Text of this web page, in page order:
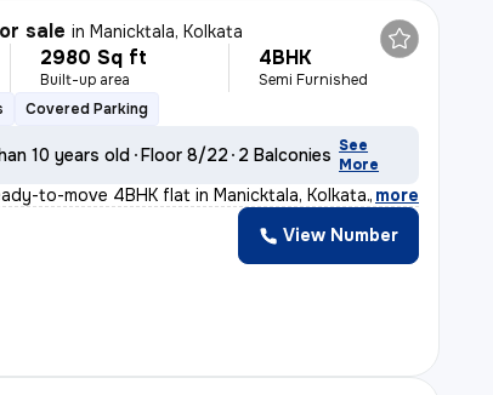
sale inManicktala, Kolkata
2980 Sq ft
Built-up area
4BHK
Semi Furnished
Covered Parking
10 years old Floor 8/22 2 Balconies See
More
to-move 4BHK flat in Manicktala, Kolkata., more
View Number